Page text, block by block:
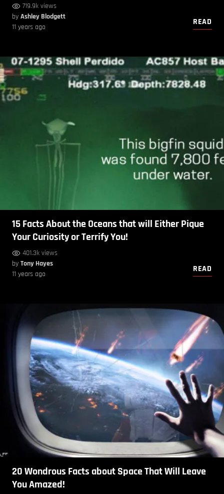
719.9k views
by Ashley Blodgett
11 years ago
READ
15 Facts About the Oceans that will Either Pique
Your Curiosity or Terrify You!
401.3k views
by Tony Hayes
11 years ago
READ
20 Wondrous Facts about Space That Will Leave
You Amazed!